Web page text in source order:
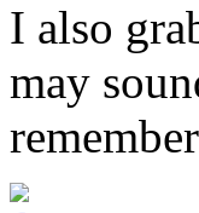
I also
may